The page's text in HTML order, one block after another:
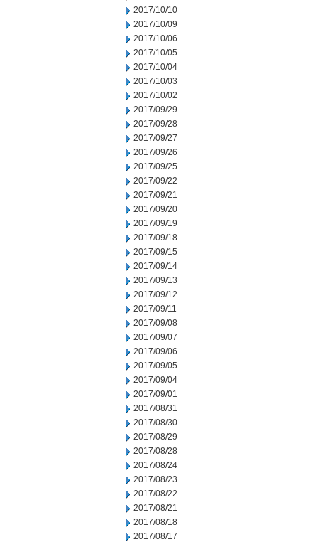
2017/10/10
2017/10/09
2017/10/06
2017/10/05
2017/10/04
2017/10/03
2017/10/02
2017/09/29
2017/09/28
2017/09/27
2017/09/26
2017/09/25
2017/09/22
2017/09/21
2017/09/20
2017/09/19
2017/09/18
2017/09/15
2017/09/14
2017/09/13
2017/09/12
2017/09/11
2017/09/08
2017/09/07
2017/09/06
2017/09/05
2017/09/04
2017/09/01
2017/08/31
2017/08/30
2017/08/29
2017/08/28
2017/08/24
2017/08/23
2017/08/22
2017/08/21
2017/08/18
2017/08/17